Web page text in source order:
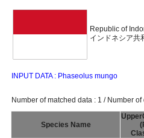
Republic of
インドネシア共
INPUT DATA : Phaseolus mungo
Number of matched data : 1 / Number
Species Name